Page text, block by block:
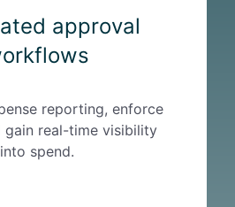
approval
reporting, enforce
gain real-time visibility
into spend.
o
v
a
w
o
r